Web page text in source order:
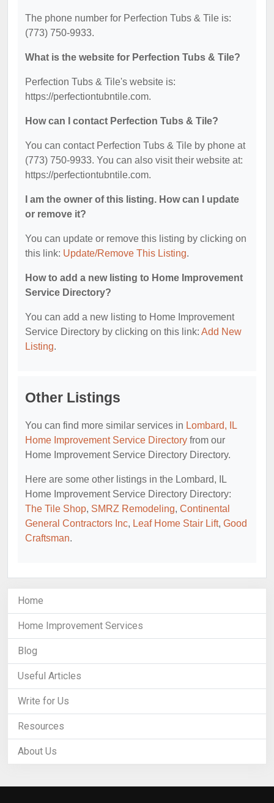
The phone number for Perfection Tubs & Tile is:
(773) 750-9933.
What is the website for Perfection Tubs & Tile?
Perfection Tubs & Tile's website is:
https://perfectiontubntile.com.
How can I contact Perfection Tubs & Tile?
You can contact Perfection Tubs & Tile by phone at
(773) 750-9933. You can also visit their website at:
https://perfectiontubntile.com.
I am the owner of this listing. How can I update
or remove it?
You can update or remove this listing by clicking on
this link: Update/Remove This Listing.
How to add a new listing to Home Improvement
Service Directory?
You can add a new listing to Home Improvement
Service Directory by clicking on this link: Add New
Listing.
Other Listings
You can find more similar services in Lombard, IL
Home Improvement Service Directory from our
Home Improvement Service Directory Directory.
Here are some other listings in the Lombard, IL
Home Improvement Service Directory Directory:
The Tile Shop, SMRZ Remodeling, Continental
General Contractors Inc, Leaf Home Stair Lift, Good
Craftsman.
Home
Home Improvement Services
Blog
Useful Articles
Write for Us
Resources
About Us